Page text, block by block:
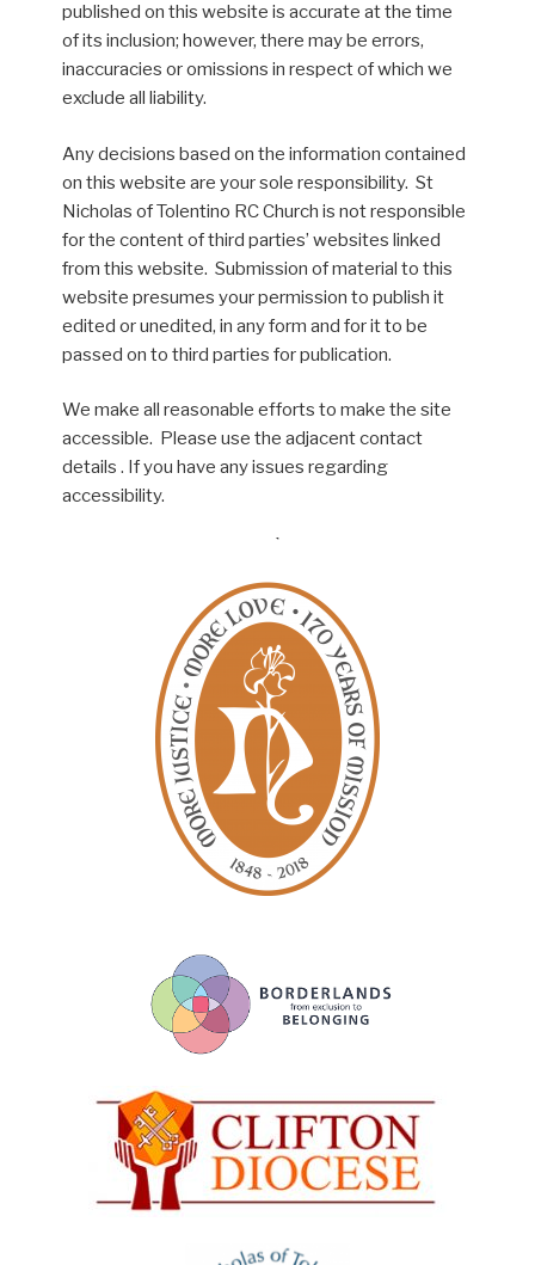
published on this website is accurate at the time
of its inclusion; however, there may be errors,
inaccuracies or omissions in respect of which we
exclude all liability.
Any decisions based on the information contained
on this website are your sole responsibility. St
Nicholas of Tolentino RC Church is not responsible
for the content of third parties’ websites linked
from this website. Submission of material to this
website presumes your permission to publish it
edited or unedited, in any form and for it to be
passed on to third parties for publication.
We make all reasonable efforts to make the site
accessible. Please use the adjacent contact
details . If you have any issues regarding
accessibility.